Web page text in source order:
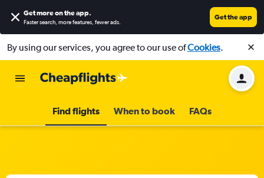
Get more on the app.
Faster search, more features, fewer ads.
Get the app
By using our services, you agree to our use ofCookies.
Find flights When to book FAQs